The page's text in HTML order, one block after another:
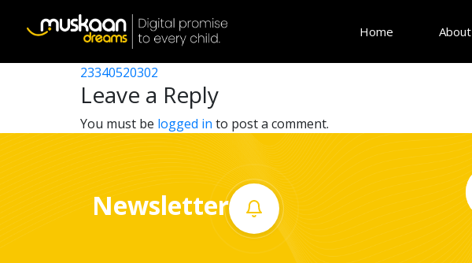
Home
23340509103
Post
navigation
23340510602
23340520302
Leave a Reply
You must be logged in to post a comment.
Newsletter